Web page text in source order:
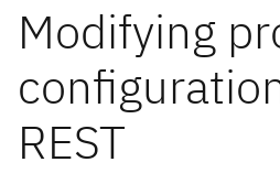
Modifying
REST